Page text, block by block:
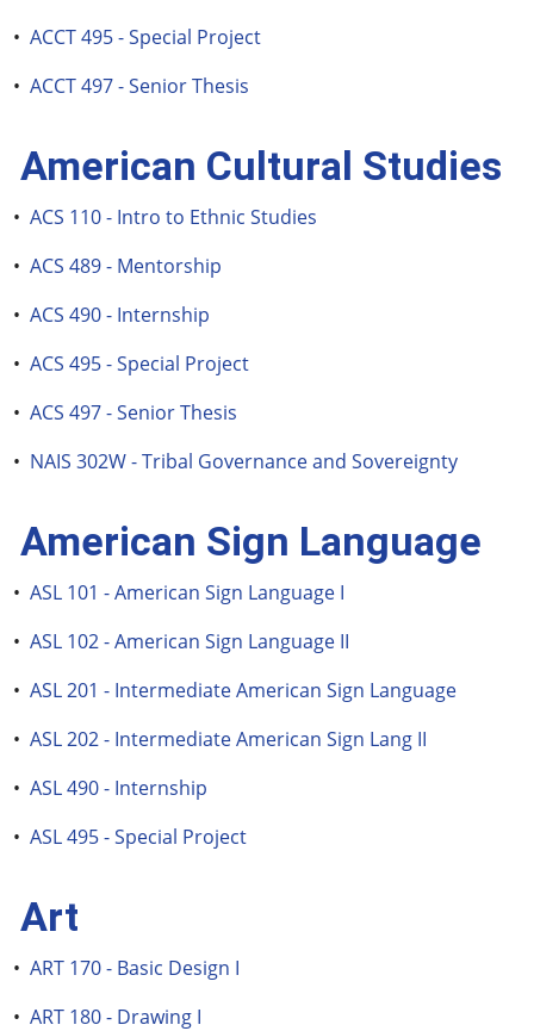
• ACCT 495 - Special Project
• ACCT 497 - Senior Thesis
American Cultural Studies
• ACS 110 - Intro to Ethnic Studies
• ACS 489 - Mentorship
• ACS 490 - Internship
• ACS 495 - Special Project
• ACS 497 - Senior Thesis
• NAIS 302W - Tribal Governance and Sovereignty
American Sign Language
• ASL 101 - American Sign Language I
• ASL 102 - American Sign Language II
• ASL 201 - Intermediate American Sign Language
• ASL 202 - Intermediate American Sign Lang II
• ASL 490 - Internship
• ASL 495 - Special Project
Art
• ART 170 - Basic Design I
• ART 180 - Drawing I